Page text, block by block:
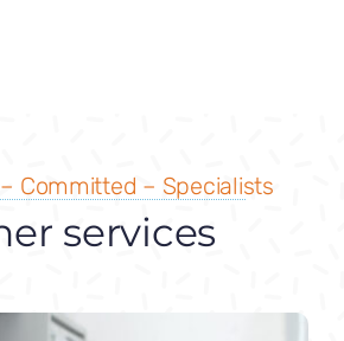
Committed – Specialists
services